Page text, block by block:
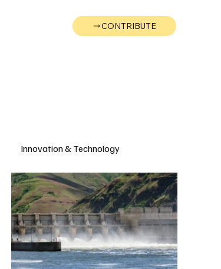
CONTRIBUTE
Innovation & Technology
Montana